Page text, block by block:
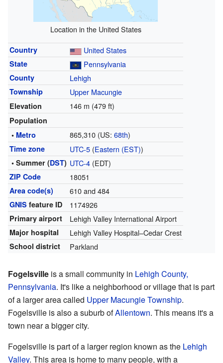
Location in the United States
Country United States
State Pennsylvania
County Lehigh
Township Upper Macungie
Elevation 146 m (479 ft)
Population
• Metro 865,310 (US: 68th)
Time zone UTC-5(Eastern (EST))
• Summer (DST) UTC-4(EDT)
ZIP Code 18051
Area code(s) 610 and 484
GNIS feature ID 1174926
Primary airport Lehigh Valley International Airport
Major hospital Lehigh Valley Hospital–Cedar Crest
School district Parkland
Fogelsville is a small community in Lehigh County,
Pennsylvania. It's like a neighborhood or village that is part
of a larger area called Upper Macungie Township.
Fogelsville is also a suburb ofAllentown. This means it's a
town near a bigger city.
Fogelsville is part of a larger region known as the Lehigh
Valley. This area is home to many people, with a